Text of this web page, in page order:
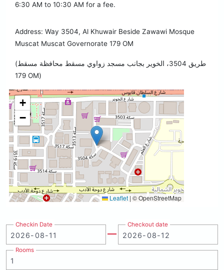
6:30 AM to 10:30 AM for a fee.
Address: Way 3504, Al Khuwair Beside Zawawi Mosque
Muscat Muscat Governorate 179 OM
(طريق 3504، الخوير بجانب مسجد زواوي مسقط محافظة مسقط
179 OM)
+
−
Leaflet | © OpenStreetMap
Checkin Date Checkout date
Rooms